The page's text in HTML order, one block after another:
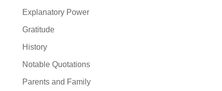
Explanatory Power
Gratitude
History
Notable Quotations
Parents and Family